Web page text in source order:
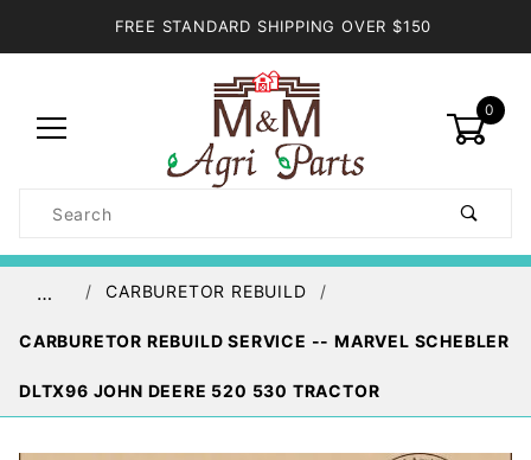
FREE STANDARD SHIPPING OVER $150
0
Search
… CARBURETOR REBUILD
CARBURETOR REBUILD SERVICE -- MARVEL SCHEBLER
DLTX96 JOHN DEERE 520 530 TRACTOR